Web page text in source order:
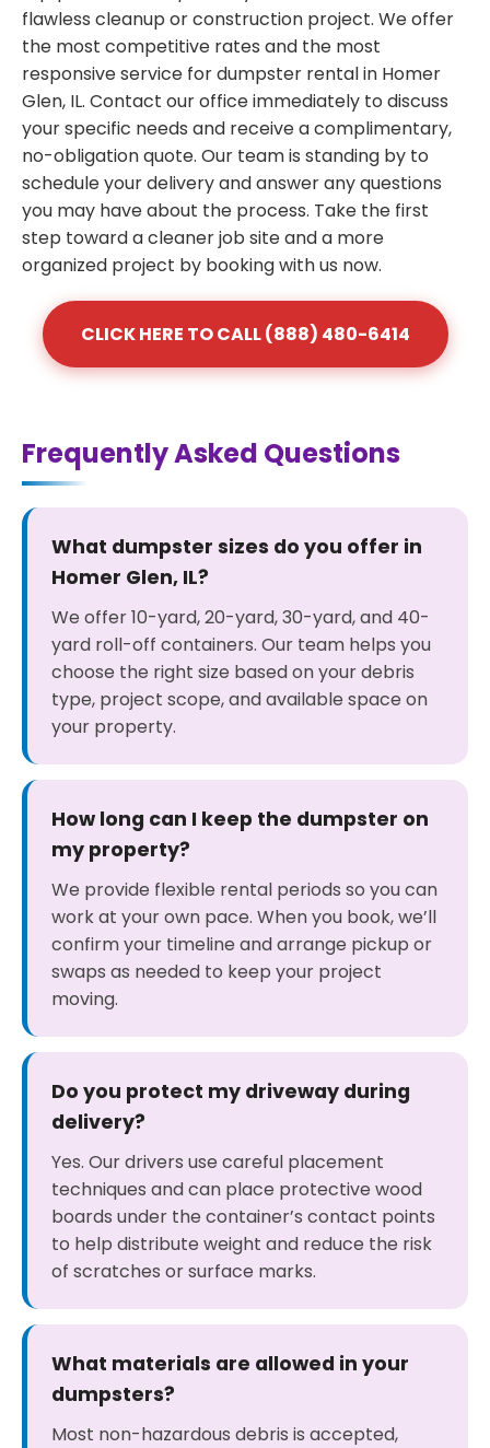
flawless cleanup or construction project. We offer
the most competitive rates and the most
responsive service for dumpster rental in Homer
Glen, IL. Contact our office immediately to discuss
your specific needs and receive a complimentary,
no-obligation quote. Our team is standing by to
schedule your delivery and answer any questions
you may have about the process. Take the first
step toward a cleaner job site and a more
organized project by booking with us now.
CLICK HERE TO CALL (888) 480-6414
Frequently Asked Questions
What dumpster sizes do you offer in
Homer Glen, IL?
We offer 10-yard, 20-yard, 30-yard, and 40-
yard roll-off containers. Our team helps you
choose the right size based on your debris
type, project scope, and available space on
your property.
How long can I keep the dumpster on
my property?
We provide flexible rental periods so you can
work at your own pace. When you book, we’ll
confirm your timeline and arrange pickup or
swaps as needed to keep your project
moving.
Do you protect my driveway during
delivery?
Yes. Our drivers use careful placement
techniques and can place protective wood
boards under the container’s contact points
to help distribute weight and reduce the risk
of scratches or surface marks.
What materials are allowed in your
dumpsters?
Most non-hazardous debris is accepted,